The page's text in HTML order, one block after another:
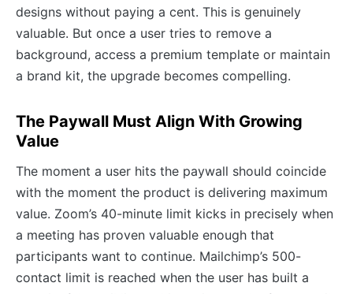
designs without paying a cent. This is genuinely
valuable. But once a user tries to remove a
background, access a premium template or maintain
a brand kit, the upgrade becomes compelling.
The Paywall Must Align With Growing
Value
The moment a user hits the paywall should coincide
with the moment the product is delivering maximum
value. Zoom’s 40-minute limit kicks in precisely when
a meeting has proven valuable enough that
participants want to continue. Mailchimp’s 500-
contact limit is reached when the user has built a